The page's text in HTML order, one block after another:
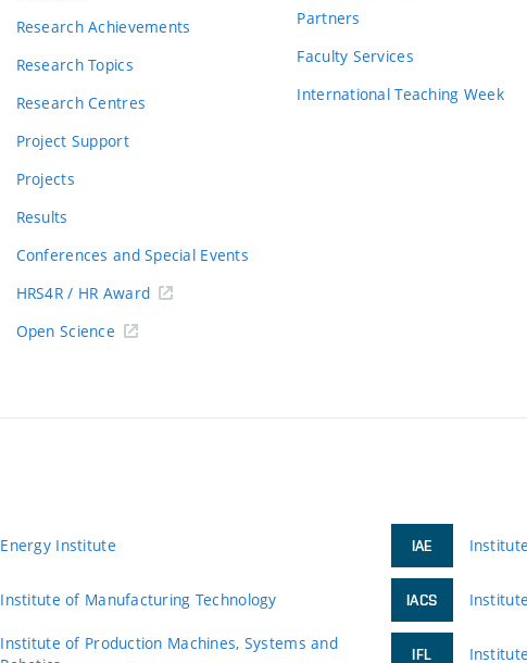
Research Achievements
Research Topics
Research Centres
Project Support
Projects
Results
Conferences and Special Events
HRS4R / HR Award
Open Science
Partners
Faculty Services
International Teaching Week
Energy Institute
Institute of Manufacturing Technology
Institute of Production Machines, Systems and
IAE
IACS
IFL